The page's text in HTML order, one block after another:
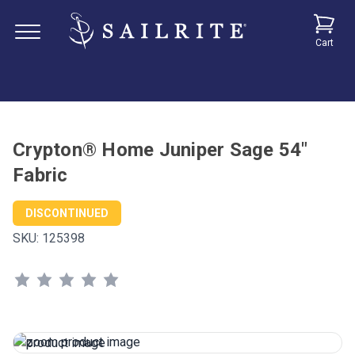
Cart
Crypton® Home Juniper Sage 54"
Fabric
DISCONTINUED
SKU: 125398